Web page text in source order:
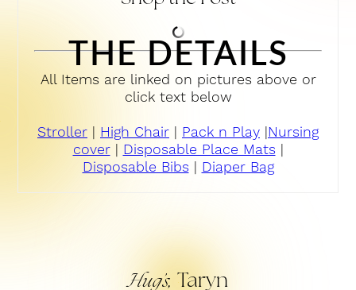
THE DETAILS
All Items are linked on pictures above or
click text below
Stroller | High Chair | Pack n Play |Nursing
cover| Disposable Place Mats|
Disposable Bibs| Diaper Bag
Hug’s, Taryn